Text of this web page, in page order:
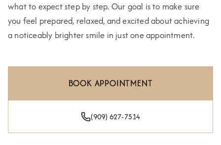
what to expect step by step. Our goal is to make sure
you feel prepared, relaxed, and excited about achieving
a noticeably brighter smile in just one appointment.
BOOK APPOINTMENT
(909) 627-7514